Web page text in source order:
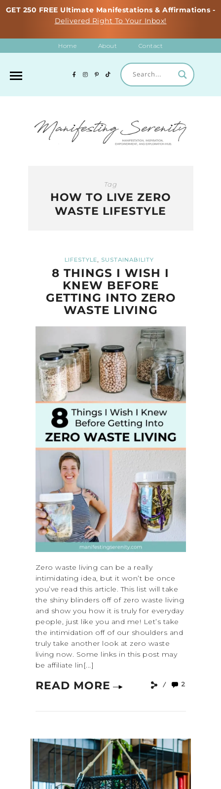
GET 250 FREE Ultimate Manifestations & Affirmations -
Delivered Right To Your Inbox!
Home About Contact
Tag
HOW TO LIVE ZERO
WASTE LIFESTYLE
LIFESTYLE, SUSTAINABILITY
8 THINGS I WISH I
KNEW BEFORE
GETTING INTO ZERO
WASTE LIVING
Zero waste living can be a really
intimidating idea, but it won’t be once
you’ve read this article. This list will take
the shiny blinders off of zero waste living
and show you how it is truly for everyday
people, just like you and me! Let’s take
the intimidation off of our shoulders and
truly take another look at zero waste
living now. Some links in this post may
be affiliate lin[...]
READ MORE 2